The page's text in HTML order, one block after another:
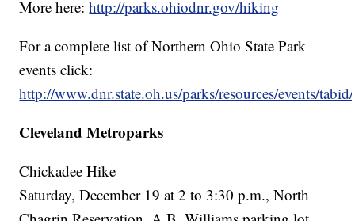
More here:http://parks.ohiodnr.gov/hiking
For a complete list of Northern Ohio State Park
events click:
http://www.dnr.state.oh.us/parks/resources/events/
Cleveland Metroparks
Chickadee Hike
Saturday, December 19 at 2 to 3:30 p.m., North